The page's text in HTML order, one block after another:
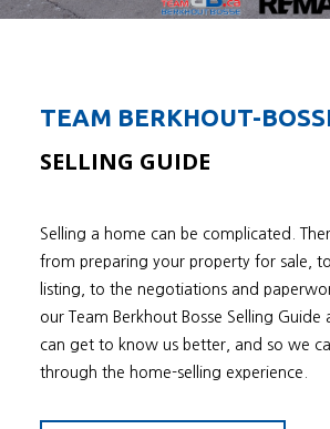
TEAM BERKHOUT-
SELLING GUIDE
Selling a home can be complicated.
from preparing your property for sale,
listing, to the negotiations and
our Team Berkhout Bosse Selling Guide
can get to know us better, and so we
through the home-selling experience.